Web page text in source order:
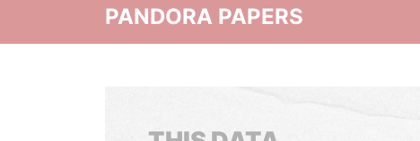
PANDORA PAPERS